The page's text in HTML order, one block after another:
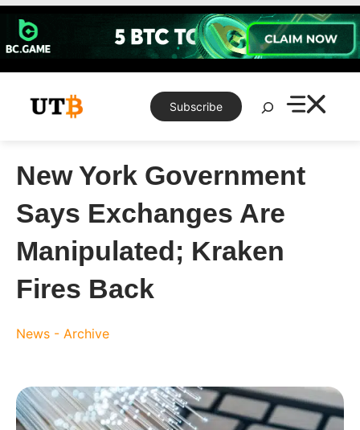
Skip
content
Subscribe
Search
New York Government
Says Exchanges Are
Manipulated; Kraken
Fires Back
News - Archive